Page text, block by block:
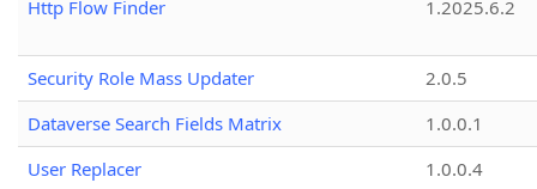
Http Flow Finder
1.2025.6.2
Security Role Mass Updater
2.0.5
Dataverse Search Fields Matrix
1.0.0.1
User Replacer
1.0.0.4